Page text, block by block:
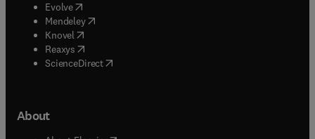
Evolve(opens in new tab/window
Mendeley( opens in new tab/window
Knovel (opens in new tab/window
Reaxys (opens in new tab/window
ScienceDirect(opens in new tab/window
About